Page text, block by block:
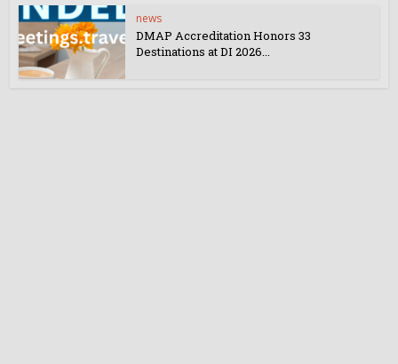
news
DMAP Accreditation Honors 33
Destinations at DI 2026...